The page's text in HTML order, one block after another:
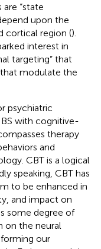
“state
upon the
cortical region ().
interest in
targeting” that
modulate the
psychiatric
with cognitive-
therapy
and
CBT is a logical
speaking, CBT has
to be enhanced in
and impact on
some degree of
on the neural
our